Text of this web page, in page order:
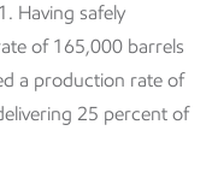
Having safely
of 165,000 barrels
a production rate of
25 percent of